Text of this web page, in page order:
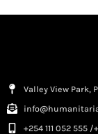
Valley View Park,
+254 111 052 555 /